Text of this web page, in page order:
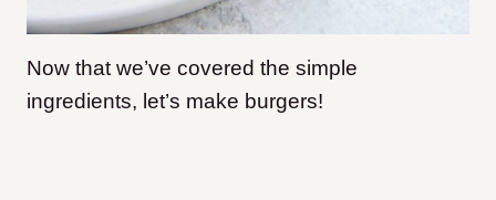
Now that we’ve covered the simple
ingredients, let’s make burgers!